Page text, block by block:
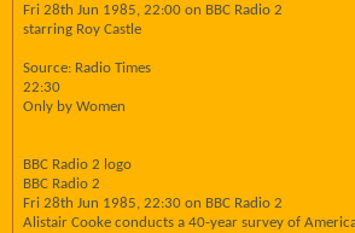
Fri 28th Jun 1985, 22:00 on BBC Radio 2
starring Roy Castle
Source: Radio Times
22:30
Only by Women
BBC Radio 2 logo
BBC Radio 2
Fri 28th Jun 1985, 22:30 on BBC Radio 2
Alistair Cooke conducts a 40-year survey of